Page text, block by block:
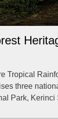
Tropical
three
Park, Kerinci